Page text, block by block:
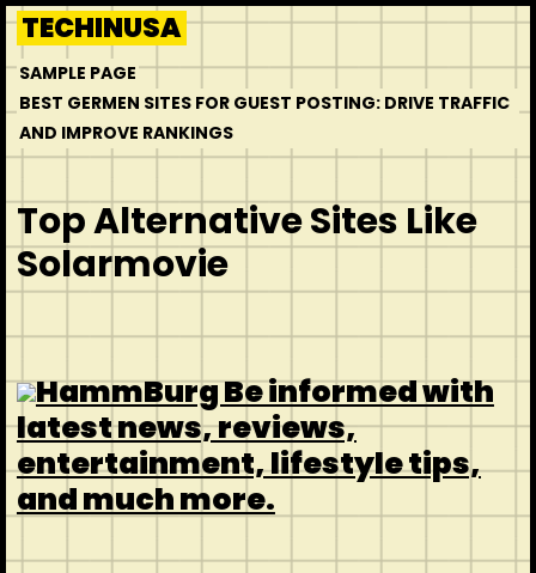
Skip
to
content
TECHINUSA
SAMPLE PAGE
BEST GERMEN SITES FOR GUEST POSTING: DRIVE TRAFFIC
AND IMPROVE RANKINGS
Top Alternative Sites Like
Solarmovie
HammBurg Be informed with
latest news, reviews,
entertainment, lifestyle tips,
and much more.